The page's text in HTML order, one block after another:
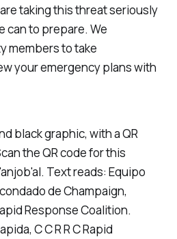
taking this threat seriously
can to prepare. We
members to take
your emergency plans with
black graphic, with a QR
the QR code for this
Text reads: Equipo
de Champaign,
Response Coalition.
C C R R C Rapid